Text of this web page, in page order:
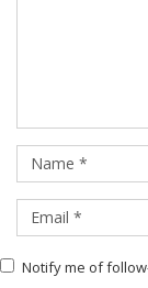
Notify me of